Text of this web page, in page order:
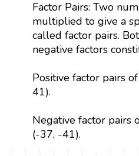
Factor Pairs: Two
multiplied to give a
called factor pairs.
negative factors
Positive factor pairs
41).
Negative factor pairs
(-37, -41).